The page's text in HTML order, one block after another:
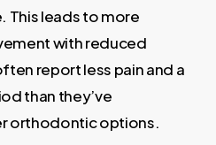
This leads to more
with reduced
report less pain and a
than they’ve
orthodontic options.